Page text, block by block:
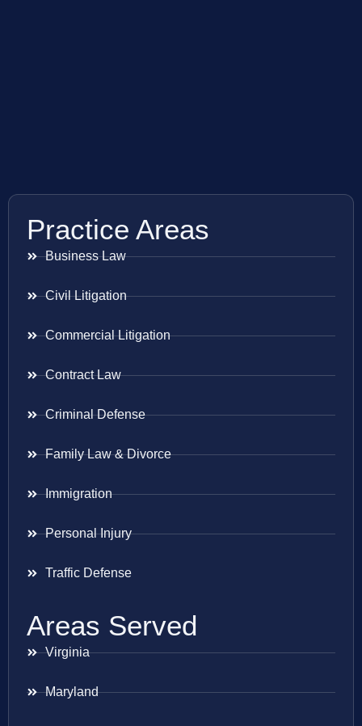
Practice Areas
Business Law
Civil Litigation
Commercial Litigation
Contract Law
Criminal Defense
Family Law & Divorce
Immigration
Personal Injury
Traffic Defense
Areas Served
Virginia
Maryland